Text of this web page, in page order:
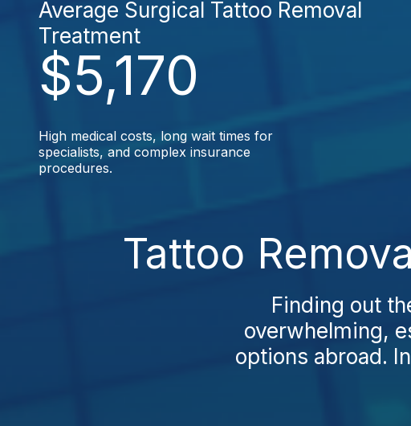
$5,170
Average Surgical Tattoo Removal
Treatment
High medical costs, long wait times for
specialists, and complex insurance
procedures.
Tattoo
Finding out
overwhelming,
options abroad.